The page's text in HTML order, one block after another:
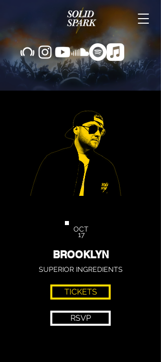
OCT
17
BROOKLYN
SUPERIOR INGREDIENTS
TICKETS
RSVP